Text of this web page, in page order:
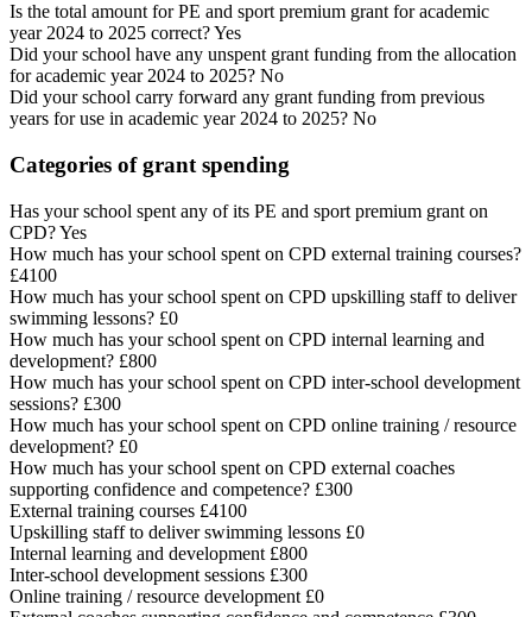
Is the total amount for PE and sport premium grant for academic
year 2024 to 2025 correct? Yes
Did your school have any unspent grant funding from the allocation
for academic year 2024 to 2025? No
Did your school carry forward any grant funding from previous
years for use in academic year 2024 to 2025? No
Categories of grant spending
Has your school spent any of its PE and sport premium grant on
CPD? Yes
How much has your school spent on CPD external training courses?
£4100
How much has your school spent on CPD upskilling staff to deliver
swimming lessons? £0
How much has your school spent on CPD internal learning and
development? £800
How much has your school spent on CPD inter-school development
sessions? £300
How much has your school spent on CPD online training / resource
development? £0
How much has your school spent on CPD external coaches
supporting confidence and competence? £300
External training courses £4100
Upskilling staff to deliver swimming lessons £0
Internal learning and development £800
Inter-school development sessions £300
Online training / resource development £0